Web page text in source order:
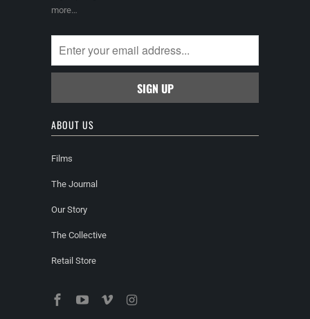
more…
ABOUT US
Films
The Journal
Our Story
The Collective
Retail Store